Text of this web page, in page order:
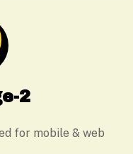
2
for mobile & web